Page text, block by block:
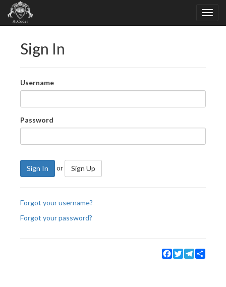
Sign In
Username
Password
Sign In or Sign Up
Forgot your username?
Forgot your password?
Facebook
TwitterTelegram